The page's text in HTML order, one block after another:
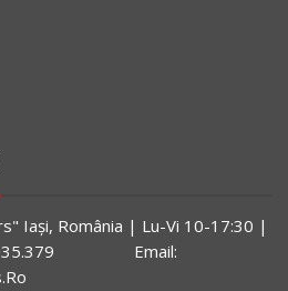
Iaşi, România | Lu-Vi 10-17:30 |
Email: